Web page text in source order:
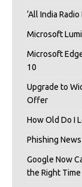
‘All India
Microsoft
Microsoft
10
Upgrade to
Offer
How Old Do I
Phishing
Google Now
the Right Time